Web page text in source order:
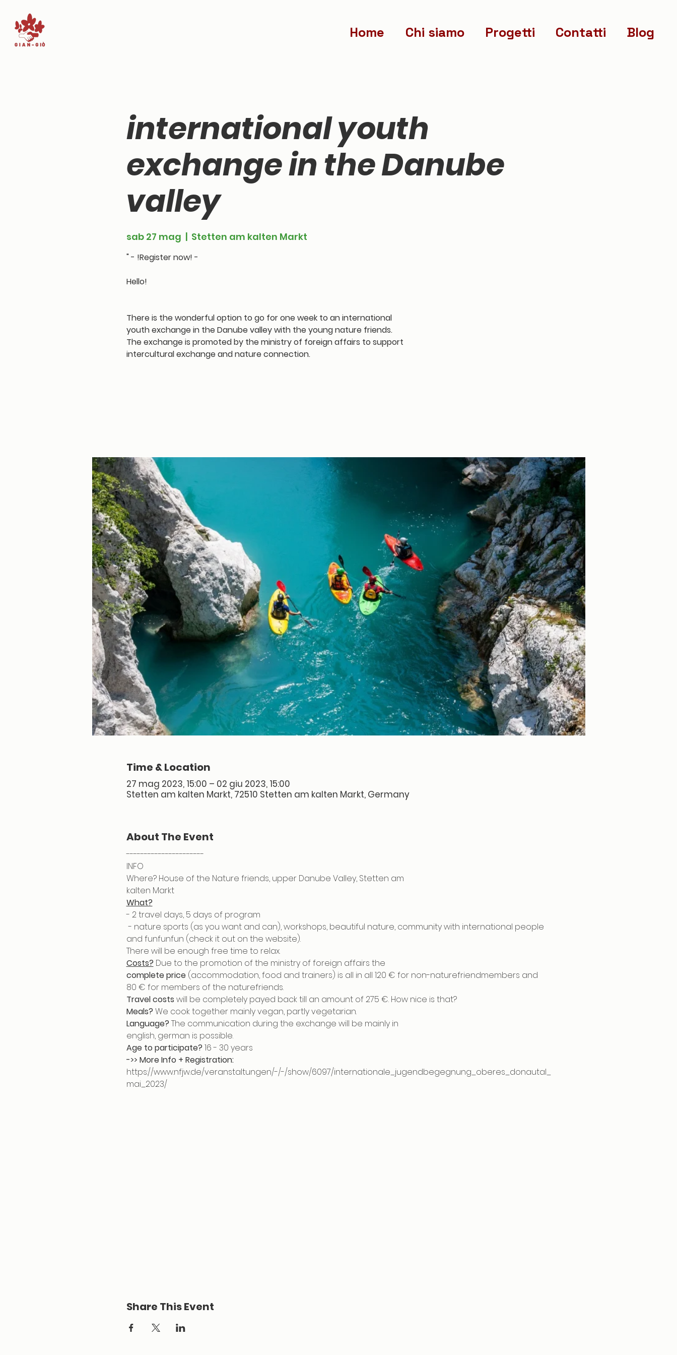
Home Chi siamo Progetti Contatti Blog
international youth
exchange in the Danube
valley
sab 27 mag
  |
Stetten am kalten Markt
" - !Register now! -
Hello!
There is the wonderful option to go for one week to an international
youth exchange in the Danube valley with the young nature friends.
The exchange is promoted by the ministry of foreign affairs to support
intercultural exchange and nature connection.
Time & Location
27 mag 2023, 15:00 – 02 giu 2023, 15:00
Stetten am kalten Markt, 72510 Stetten am kalten Markt, Germany
About The Event
----------------------
INFO
Where? House of the Nature friends, upper Danube Valley, Stetten am
kalten Markt
What?
- 2 travel days, 5 days of program
- nature sports (as you want and can), workshops, beautiful nature, community with international people
and funfunfun (check it out on the website).
There will be enough free time to relax.
Costs? Due to the promotion of the ministry of foreign affairs the
complete price (accommodation, food and trainers) is all in all 120 € for non-naturefriendmembers and
80 € for members of the naturefriends.
Travel costs will be completely payed back till an amount of 275 €. How nice is that?
Meals? We cook together mainly vegan, partly vegetarian.
Language? The communication during the exchange will be mainly in
english, german is possible.
Age to participate? 16 - 30 years
->> More Info + Registration:
https://www.nfjw.de/veranstaltungen/-/-/show/6097/internationale_jugendbegegnung_oberes_donautal_
mai_2023/
Share This Event